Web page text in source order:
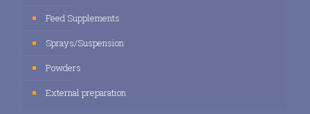
Feed Supplements
Sprays/Suspension
Powders
External preparation